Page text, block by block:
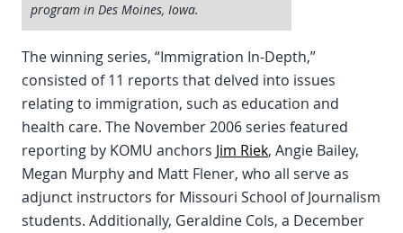
program in Des Moines, Iowa.
The winning series, “Immigration In-Depth,”
consisted of 11 reports that delved into issues
relating to immigration, such as education and
health care. The November 2006 series featured
reporting by KOMU anchors Jim Riek, Angie Bailey,
Megan Murphy and Matt Flener, who all serve as
adjunct instructors for Missouri School of Journalism
students. Additionally, Geraldine Cols, a December